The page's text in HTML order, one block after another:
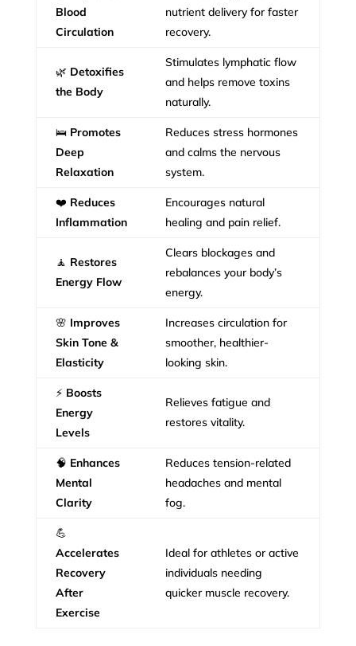
Blood
Circulation
nutrient delivery for faster
recovery.
🌿 Detoxifies
the Body
Stimulates lymphatic flow
and helps remove toxins
naturally.
🛌 Promotes
Deep
Relaxation
Reduces stress hormones
and calms the nervous
system.
❤️ Reduces
Inflammation
Encourages natural
healing and pain relief.
🧘 Restores
Energy Flow
Clears blockages and
rebalances your body’s
energy.
🌸 Improves
Skin Tone &
Elasticity
Increases circulation for
smoother, healthier-
looking skin.
⚡ Boosts
Energy
Levels
Relieves fatigue and
restores vitality.
🧠 Enhances
Mental
Clarity
Reduces tension-related
headaches and mental
fog.
💪
Accelerates
Recovery
After
Exercise
Ideal for athletes or active
individuals needing
quicker muscle recovery.